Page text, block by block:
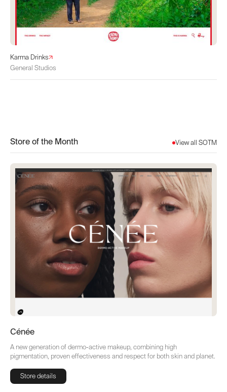
Karma Drinks
General Studios
Store of the Month View all SOTM
Cénée
A new generation of dermo-active makeup, combining high
pigmentation, proven effectiveness and respect for both skin and planet.
Store details